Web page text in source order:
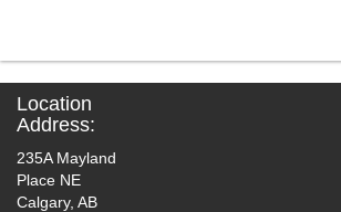
Location
Address:
235A Mayland
Place NE
Calgary, AB